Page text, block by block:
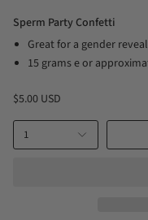
Sperm Party Confetti
Great for a gender
15 grams e or
$5.00 USD
1